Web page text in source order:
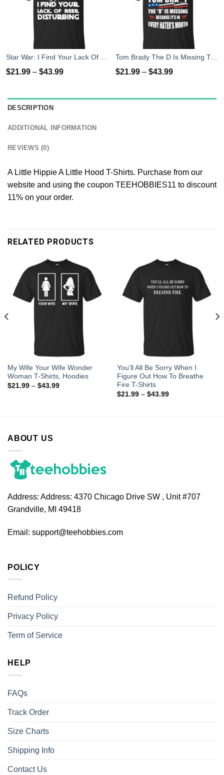
$21.99 – $43.99
Tom Brady The D Is Missing T-Shirt, Hoodies, Tank
$21.99 – $43.99
DESCRIPTION
ADDITIONAL INFORMATION
REVIEWS (0)
A Little Hippie A Little Hood T-Shirts. Purchase from our
website and using the coupon TEEHOBBIES11 to discount
11% on your order.
RELATED PRODUCTS
My Wife Your Wife Wonder
Woman T-Shirts, Hoodies
$21.99– $43.99
You’ll All Be Sorry When I
Figure Out How To Breathe
Fire T-Shirts
$21.99– $43.99
ABOUT US
Address: Address: 4370 Chicago Drive SW , Unit #707
Grandville, MI 49418
Email: support@teehobbies.com
POLICY
Refund Policy
Privacy Policy
Term of Service
HELP
FAQs
Track Order
Size Charts
Shipping Info
Contact Us